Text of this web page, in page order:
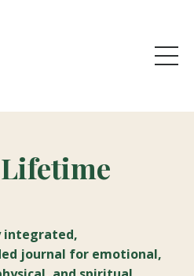
integrated,
journal for emotional,